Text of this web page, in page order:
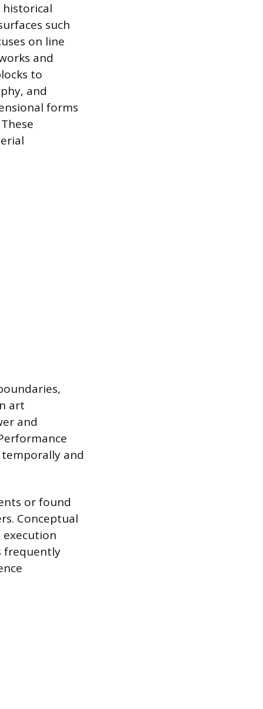
historical
such
on line
and
to
and
forms
art
and
and
or found
Conceptual
frequently